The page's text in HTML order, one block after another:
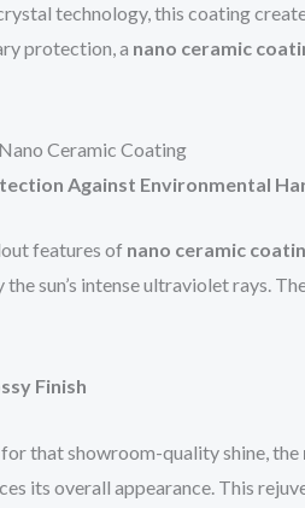
technology, this coating
protection, a nano ceramic
Ceramic Coating
Against Environmental
features of nano ceramic
the sun’s intense ultraviolet rays.
Finish
for that showroom-quality shine, the
its overall appearance. This